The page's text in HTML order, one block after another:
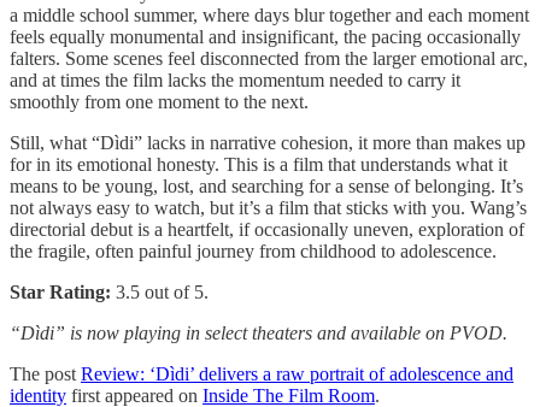
a middle school summer, where days blur together and each moment
feels equally monumental and insignificant, the pacing occasionally
falters. Some scenes feel disconnected from the larger emotional arc,
and at times the film lacks the momentum needed to carry it
smoothly from one moment to the next.
Still, what “Dìdi” lacks in narrative cohesion, it more than makes up
for in its emotional honesty. This is a film that understands what it
means to be young, lost, and searching for a sense of belonging. It’s
not always easy to watch, but it’s a film that sticks with you. Wang’s
directorial debut is a heartfelt, if occasionally uneven, exploration of
the fragile, often painful journey from childhood to adolescence.
Star Rating: 3.5 out of 5.
“Dìdi” is now playing in select theaters and available on PVOD.
The post Review: ‘Dìdi’ delivers a raw portrait of adolescence and
identity first appeared on Inside The Film Room.